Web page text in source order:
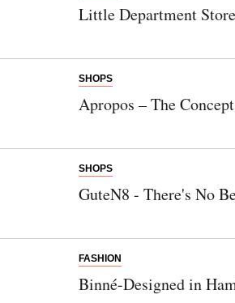
Little Department
SHOPS
Apropos – The
SHOPS
GuteN8 - There's No
FASHION
Binné-Designed in